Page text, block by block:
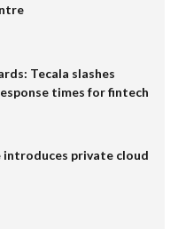
Tecala slashes
times for fintech
private cloud